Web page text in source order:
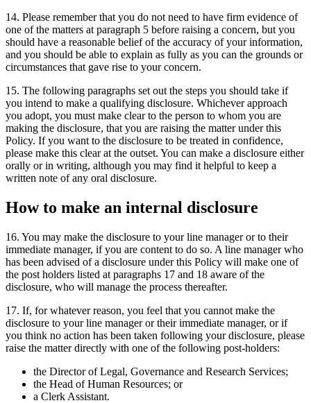
14. Please remember that you do not need to have firm evidence of
one of the matters at paragraph 5 before raising a concern, but you
should have a reasonable belief of the accuracy of your information,
and you should be able to explain as fully as you can the grounds or
circumstances that gave rise to your concern.
15. The following paragraphs set out the steps you should take if
you intend to make a qualifying disclosure. Whichever approach
you adopt, you must make clear to the person to whom you are
making the disclosure, that you are raising the matter under this
Policy. If you want to the disclosure to be treated in confidence,
please make this clear at the outset. You can make a disclosure either
orally or in writing, although you may find it helpful to keep a
written note of any oral disclosure.
How to make an internal disclosure
16. You may make the disclosure to your line manager or to their
immediate manager, if you are content to do so. A line manager who
has been advised of a disclosure under this Policy will make one of
the post holders listed at paragraphs 17 and 18 aware of the
disclosure, who will manage the process thereafter.
17. If, for whatever reason, you feel that you cannot make the
disclosure to your line manager or their immediate manager, or if
you think no action has been taken following your disclosure, please
raise the matter directly with one of the following post-holders:
the Director of Legal, Governance and Research Services;
the Head of Human Resources; or
a Clerk Assistant.